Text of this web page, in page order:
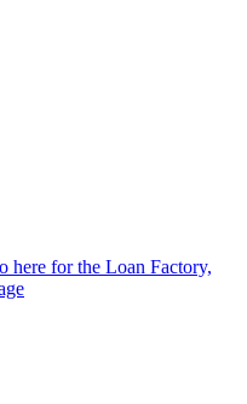
here for the Loan Factory,